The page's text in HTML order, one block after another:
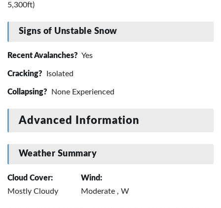
5,300ft)
Signs of Unstable Snow
Recent Avalanches? Yes
Cracking? Isolated
Collapsing? None Experienced
Advanced Information
Weather Summary
Cloud Cover:
Mostly Cloudy
Wind:
Moderate , W